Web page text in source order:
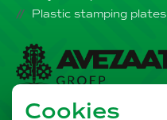
Cookies
Plastic stamping plates
Part of the